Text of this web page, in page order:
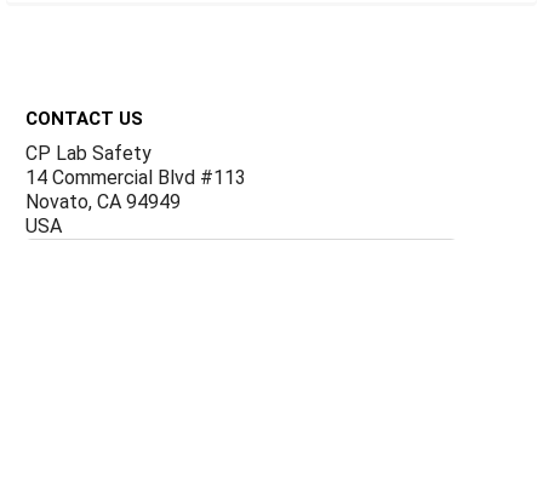
CONTACT US
CP Lab Safety
14 Commercial Blvd #113
Novato, CA 94949
USA